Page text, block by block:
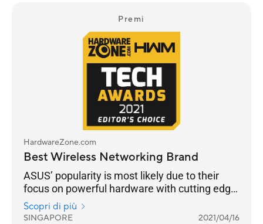
routers to work together in a single SSID.
Premi
HardwareZone.com
Best Wireless Networking Brand
ASUS’ popularity is most likely due to their
focus on powerful hardware with cutting edge
networking features across their Wi-Fi 6 range
from the flagship ROG Rapture GT-AX11000 to
Scopri di più
SINGAPORE 2021/04/16